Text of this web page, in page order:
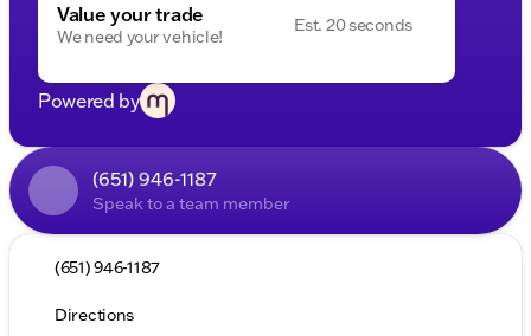
Value your trade
We need your vehicle!
Est. 20 seconds
Powered by
(651) 946-1187
Speak to a team member
(651) 946-1187
Directions